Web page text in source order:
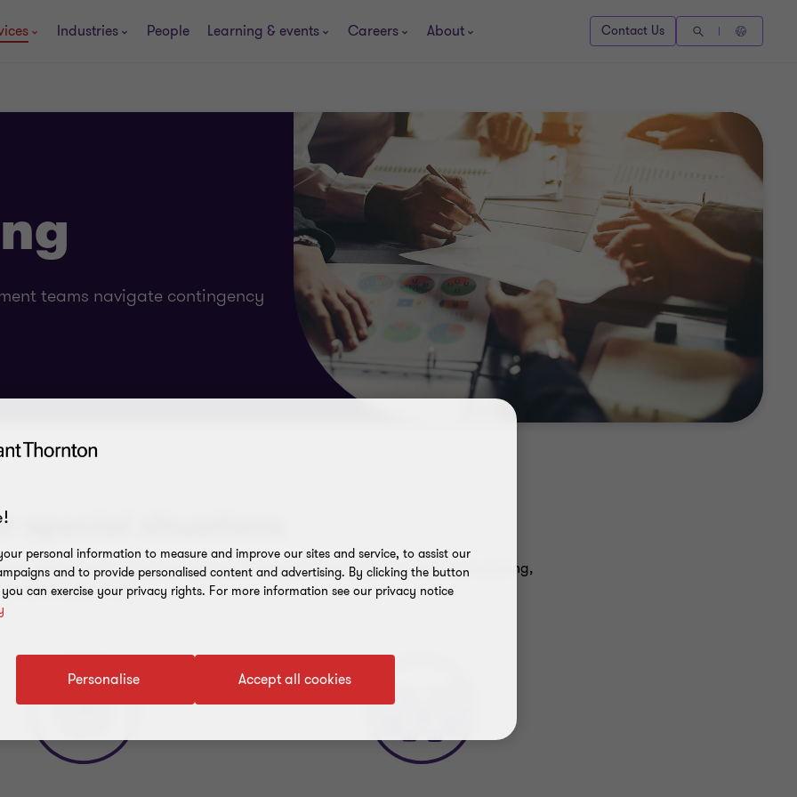
Industries People Learning & events Careers About Contact Us
teams navigate contingency
special situations
to navigate challenging situations. Our expertise includes financial restructuring,
insolvency services.
personal information to measure and improve our sites and service, to assist our
and to provide personalised content and advertising. By clicking the button
can exercise your privacy rights. For more information see our privacy notice
Accept all cookies
Personalise